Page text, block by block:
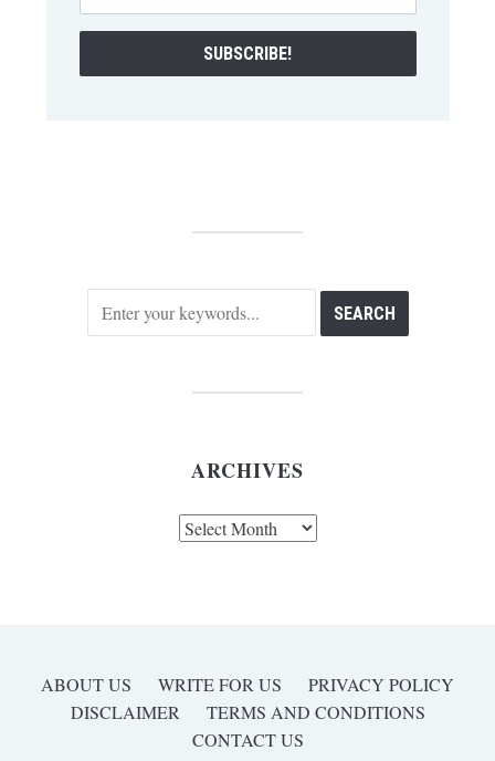
ARCHIVES
ABOUT US WRITE FOR US
PRIVACY POLICY
DISCLAIMER
TERMS AND CONDITIONS
CONTACT US